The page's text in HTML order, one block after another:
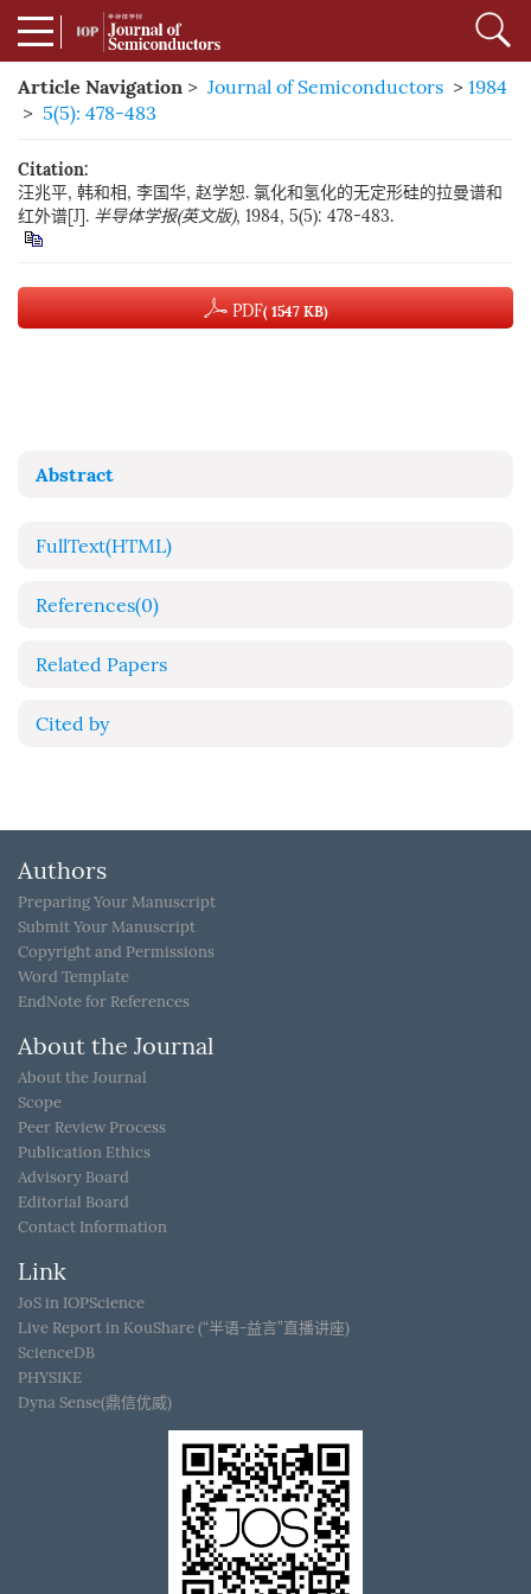
Article Navigation > Journal of Semiconductors > 1984
> 5(5): 478-483
Citation:
汪兆平, 韩和相, 李国华, 赵学恕. 氯化和氢化的无定形硅的拉曼谱和
红外谱[J]. 半导体学报(英文版), 1984, 5(5): 478-483.
PDF( 1547 KB)
Abstract
FullText(HTML)
References(0)
Related Papers
Cited by
Authors
Preparing Your Manuscript
Submit Your Manuscript
Copyright and Permissions
Word Template
EndNote for References
About the Journal
About the Journal
Scope
Peer Review Process
Publication Ethics
Advisory Board
Editorial Board
Contact Information
Link
JoS in IOPScience
Live Report in KouShare (“半语-益言”直播讲座)
ScienceDB
PHYSIKE
Dyna Sense(鼎信优威)